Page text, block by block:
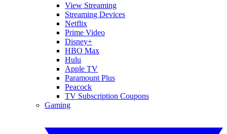
View Streaming
Streaming Devices
Netflix
Prime Video
Disney+
HBO Max
Hulu
Apple TV
Paramount Plus
Peacock
TV Subscription Coupons
Gaming